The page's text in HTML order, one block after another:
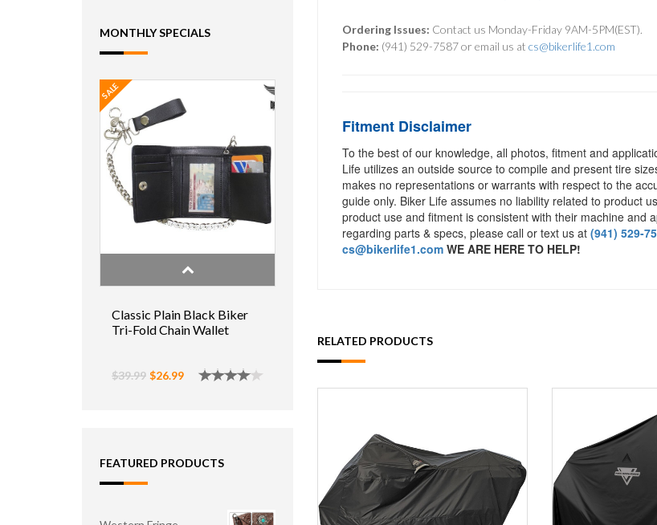
MONTHLY SPECIALS
SALE
Classic Plain Black Biker
Tri-Fold Chain Wallet
$39.99 $26.99
FEATURED PRODUCTS
Ordering Issues: Contact us Monday-Friday 9AM-5PM(EST).
Phone: (941) 529-7587 or email us at cs@bikerlife1.com
Fitment Disclaimer
To the best of our knowledge, all photos, fitment and
Life utilizes an outside source to compile and present tire
makes no representations or warrants with respect to the
guide only. Biker Life assumes no liability related to product
product use and fitment is consistent with their machine and
regarding parts & specs, please call or text us at (941) 529-
cs@bikerlife1.com WE ARE HERE TO HELP!
RELATED PRODUCTS